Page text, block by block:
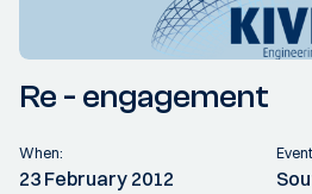
Re - engagement
When:
23 February 2012